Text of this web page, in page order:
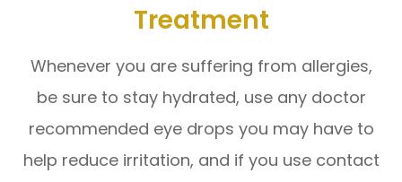
Treatment
Whenever you are suffering from allergies,
be sure to stay hydrated, use any doctor
recommended eye drops you may have to
help reduce irritation, and if you use contact